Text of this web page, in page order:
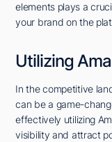
elements plays a
your brand on the
Utilizing
In the competitive
can be a game-
effectively utilizing
visibility and attract